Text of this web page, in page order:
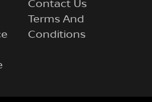
Contact Us
Terms And
Conditions